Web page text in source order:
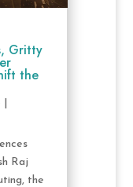
Gritty
the
Raj
the